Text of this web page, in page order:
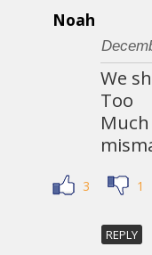
Noah
We
Too
3 1
REPLY